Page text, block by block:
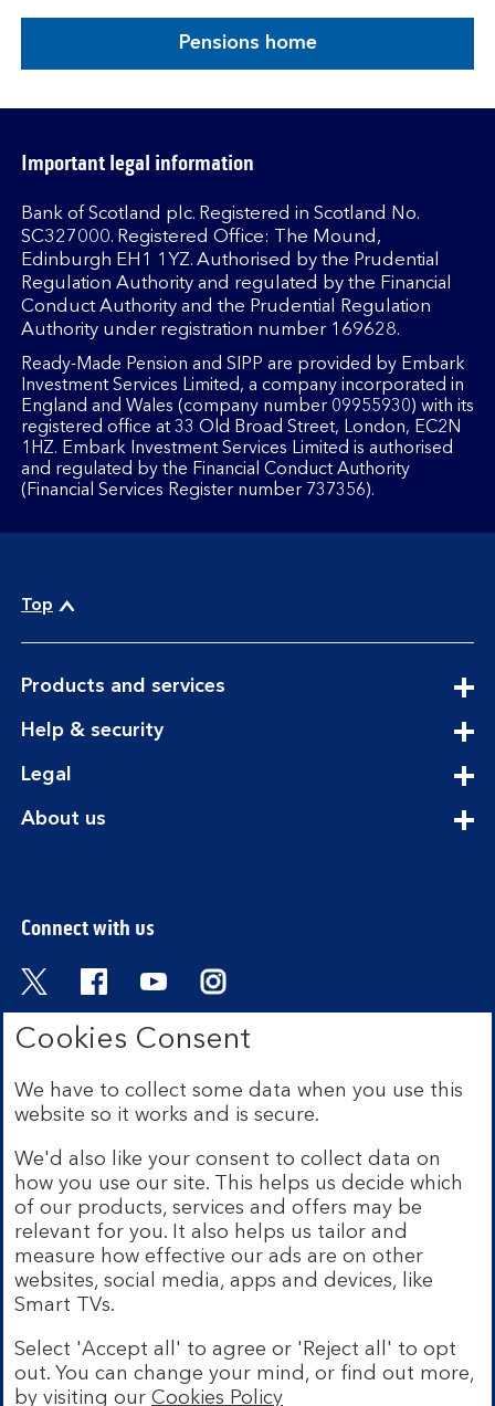
Pensions home
Important legal information
Bank of Scotland plc. Registered in Scotland No.
SC327000. Registered Office: The Mound,
Edinburgh EH1 1YZ. Authorised by the Prudential
Regulation Authority and regulated by the Financial
Conduct Authority and the Prudential Regulation
Authority under registration number 169628.
Ready-Made Pension and SIPP are provided by Embark
Investment Services Limited, a company incorporated in
England and Wales (company number 09955930) with its
registered office at 33 Old Broad Street, London, EC2N
1HZ. Embark Investment Services Limited is authorised
and regulated by the Financial Conduct Authority
(Financial Services Register number 737356).
Top
Products and servicesexpandable
Help & securityexpandable
Legal
About usexpandable
Connect with us
Visit the Bank of Scotland Twitter page.
Visit the Bank of Scotland Facebook
Visit the Bank of Scotland
Visit the Bank of Scotland
Bank of Scotland plc. Registered in Scotland No.
EH1 1YZ. Authorised by the Prudential Regulation
Authority and regulated by the Financial Conduct
Authority and the Prudential Regulation Authority under
registration number 169628.
Mobile Banking app:
Our app is available to Internet
Banking customers with a UK personal account and valid
registered phone number. You need to have a valid
apply, so check the App Store or Google Play for
details. Device registration required. The app doesn't
work on jailbroken or rooted devices. Terms and
Cookies Consent
We have to collect some data when you use this
website so it works and is secure.
We'd also like your consent to collect data on
how you use our site. This helps us decide which
of our products, services and offers may be
relevant for you. It also helps us tailor and
measure how effective our ads are on other
websites, social media, apps and devices, like
Smart TVs.
Select 'Accept all' to agree or 'Reject all' to opt
out. You can change your mind, or find out more,
by visiting our Cookies Policy